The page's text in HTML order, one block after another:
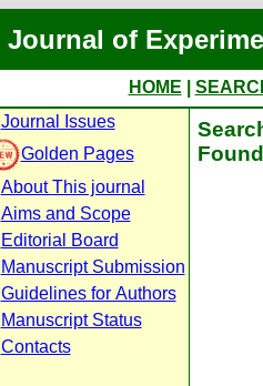
Journal of
HOME
Journal Issues
Golden Pages
About This journal
Aims and Scope
Editorial Board
Manuscript Submission
Guidelines for Authors
Manuscript Status
Contacts